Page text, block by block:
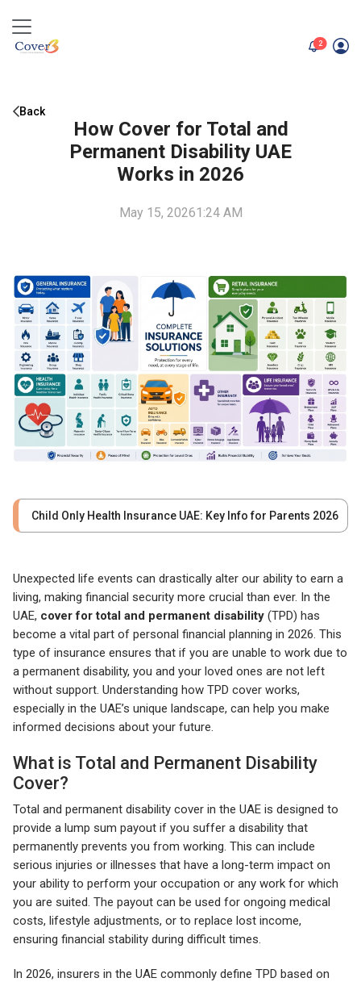
2unread
Back
How Cover for Total and
Permanent Disability UAE
Works in 2026
May 15, 20261:24 AM
Child Only Health Insurance UAE: Key Info for Parents 2026
Unexpected life events can drastically alter our ability to earn a
living, making financial security more crucial than ever. In the
UAE, cover for total and permanent disability (TPD) has
become a vital part of personal financial planning in 2026. This
type of insurance ensures that if you are unable to work due to
a permanent disability, you and your loved ones are not left
without support. Understanding how TPD cover works,
especially in the UAE’s unique landscape, can help you make
informed decisions about your future.
What is Total and Permanent Disability
Cover?
Total and permanent disability cover in the UAE is designed to
provide a lump sum payout if you suffer a disability that
permanently prevents you from working. This can include
serious injuries or illnesses that have a long-term impact on
your ability to perform your occupation or any work for which
you are suited. The payout can be used for ongoing medical
costs, lifestyle adjustments, or to replace lost income,
ensuring financial stability during difficult times.
In 2026, insurers in the UAE commonly define TPD based on